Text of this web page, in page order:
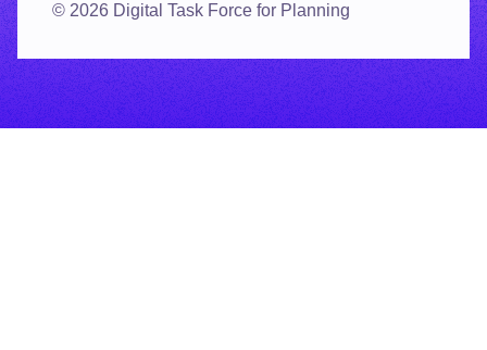
© 2026 Digital Task Force for Planning